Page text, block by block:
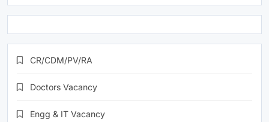
CR/CDM/PV/RA
Doctors Vacancy
Engg & IT Vacancy